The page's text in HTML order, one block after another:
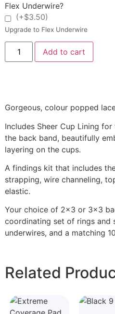
Flex Underwire?
(+$3.50)
Upgrade to Flex Underwire
Add to cart
Gorgeous, colour popped
Includes Sheer Cup Lining
the back band, beautifully
layering on the cups.
A findings kit that includes
strapping, wire channeling,
elastic.
Your choice of 2×3 or 3×3
coordinating set of rings and
underwires, and a matching
Related